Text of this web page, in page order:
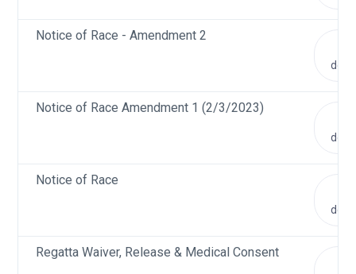
Notice of Race - Amendment 2
Notice of Race Amendment 1 (2/3/2023)
Notice of Race
Regatta Waiver, Release & Medical Consent